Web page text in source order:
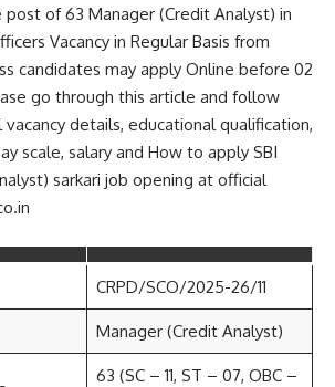
of 63 Manager (Credit Analyst) in
Vacancy in Regular Basis from
candidates may apply Online before 02
go through this article and follow
details, educational qualification,
scale, salary and How to apply SBI
sarkari job opening at official
CRPD/SCO/2025-26/11
Manager (Credit Analyst)
63 (SC – 11, ST – 07, OBC –